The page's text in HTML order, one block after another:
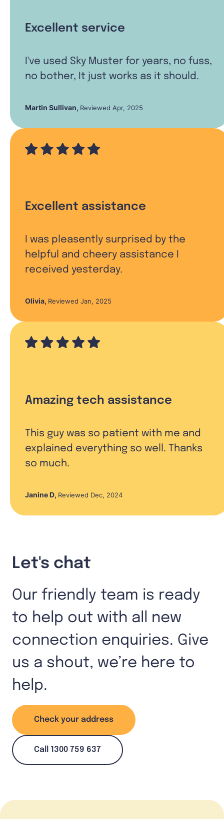
Excellent service
I've used Sky Muster for years, no fuss,
no bother, It just works as it should.
Martin Sullivan, Reviewed Apr, 2025
Excellent assistance
I was pleasently surprised by the
helpful and cheery assistance I
received yesterday.
Olivia, Reviewed Jan, 2025
Amazing tech assistance
This guy was so patient with me and
explained everything so well. Thanks
so much.
Janine D, Reviewed Dec, 2024
Let's chat
Our friendly team is ready
to help out with all new
connection enquiries. Give
us a shout, we’re here to
help.
Check your address
Call 1300 759 637